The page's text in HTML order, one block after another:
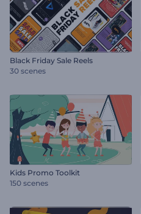
Black Friday Sale Reels
30 scenes
Kids Promo Toolkit
150 scenes